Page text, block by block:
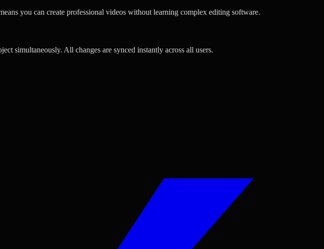
you can create professional videos without learning complex editing software.
simultaneously. All changes are synced instantly across all users.